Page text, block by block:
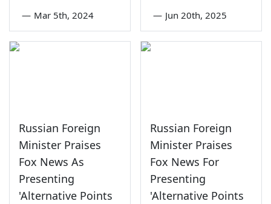
— Mar 5th, 2024 — Jun 20th, 2025
Russian Foreign
Minister Praises
Fox News As
Presenting
'Alternative Points
Russian Foreign
Minister Praises
Fox News For
Presenting
'Alternative Points